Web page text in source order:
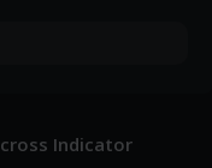
Indicator